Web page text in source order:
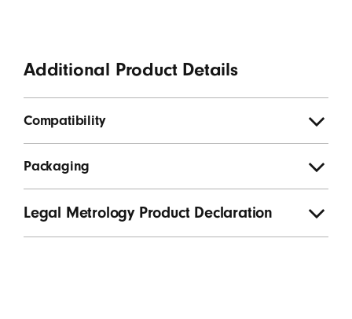
Additional Product Details
Compatibility
Packaging
Legal Metrology Product Declaration